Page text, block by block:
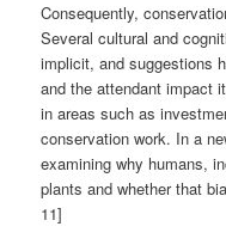
Consequently,
Several cultural and
implicit, and suggestions
and the attendant impact
in areas such as
conservation work. In a
examining why humans,
plants and whether that
11]